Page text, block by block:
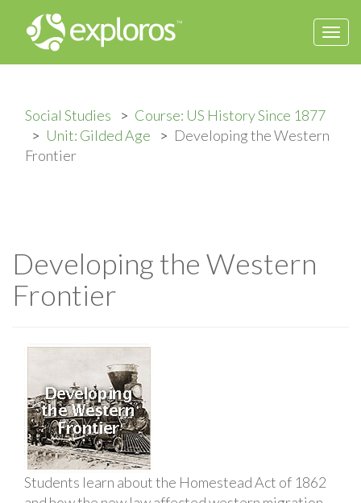
Social Studies
Course: US History Since 1877
Unit: Gilded Age
Developing the Western
Frontier
Developing the Western
Frontier
Students learn about the Homestead Act of 1862